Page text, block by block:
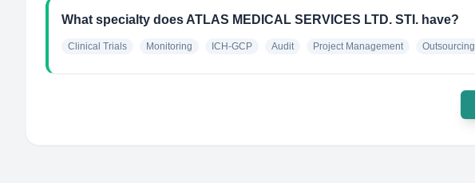
What specialty does ATLAS MEDICAL SERVICES LTD. STI. have?
Clinical Trials Monitoring ICH-GCP Audit Project Management Outsourcing